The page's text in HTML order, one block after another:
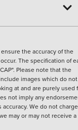
the accuracy of the
The specification of
Please note that the
images which do not
at and are purely used
not imply any
We do not
may or may not receive a